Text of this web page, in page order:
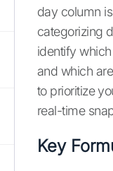
day column
categorizing
identify
and which
to prioritize
real-time
Key